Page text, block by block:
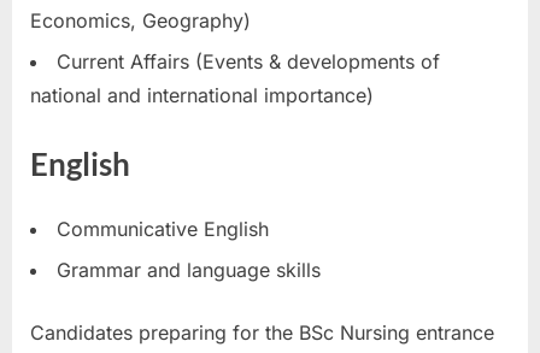
Economics, Geography)
Current Affairs (Events & developments of
national and international importance)
English
Communicative English
Grammar and language skills
Candidates preparing for the BSc Nursing entrance